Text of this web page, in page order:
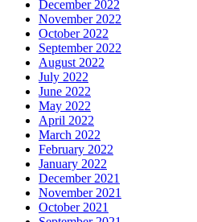
December 2022
November 2022
October 2022
September 2022
August 2022
July 2022
June 2022
May 2022
April 2022
March 2022
February 2022
January 2022
December 2021
November 2021
October 2021